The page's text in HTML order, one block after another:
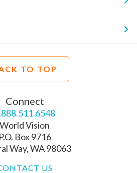
TO TOP
Connect
World Vision
P.O. Box 9716
Way, WA 98063
US